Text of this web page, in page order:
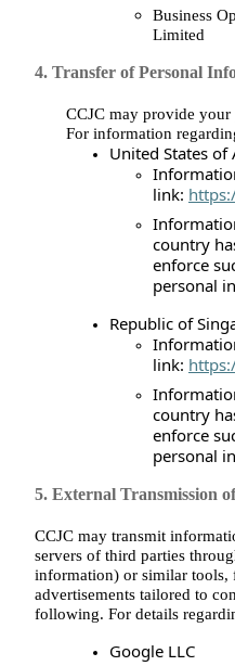
Business
Limited
4. Transfer of Personal
CCJC may provide
For information
United States of
link:
country
enforce
personal
Republic of
link:
country
enforce
personal
5. External Transmission
CCJC may transmit
servers of third parties
information) or similar tools,
advertisements tailored to
following. For details
Google LLC